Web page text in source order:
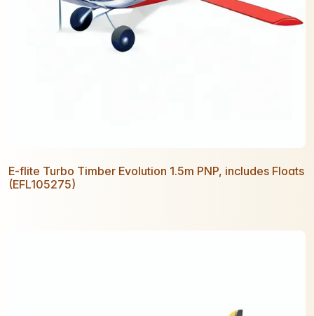
E-flite Turbo Timber Evolution 1.5m PNP, includes Floats
(EFL105275)